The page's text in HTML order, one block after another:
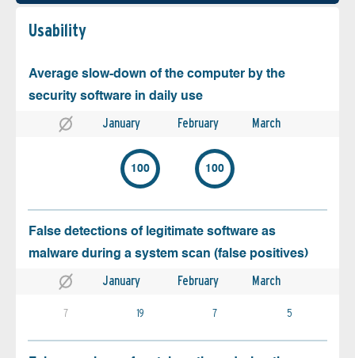
Usability
Average slow-down of the computer by the
security software in daily use
January February March
100 100
False detections of legitimate software as
malware during a system scan (false positives)
January February March
7 19 7 5